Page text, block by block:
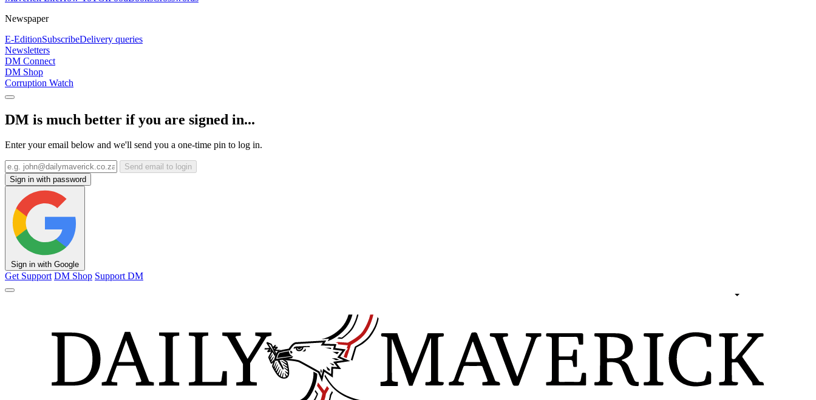
Newspaper
E-EditionSubscribeDelivery queries
Newsletters
DM Connect
DM Shop
Corruption Watch
DM is much better if you are signed in...
Enter your email below and we'll send you a one-time pin to log in.
Send email to login
Sign in with password
Sign in with Google
Get Support DM Shop Support DM